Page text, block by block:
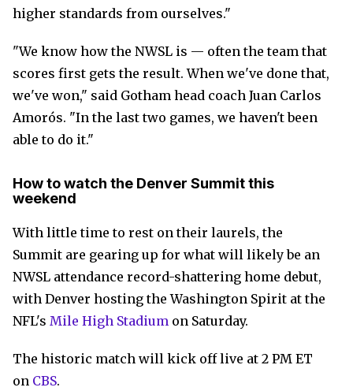
higher standards from ourselves."
"We know how the NWSL is — often the team that
scores first gets the result. When we've done that,
we've won," said Gotham head coach Juan Carlos
Amorós. "In the last two games, we haven't been
able to do it."
How to watch the Denver Summit this
weekend
With little time to rest on their laurels, the
Summit are gearing up for what will likely be an
NWSL attendance record-shattering home debut,
with Denver hosting the Washington Spirit at the
NFL's Mile High Stadium on Saturday.
The historic match will kick off live at 2 PM ET
on CBS.